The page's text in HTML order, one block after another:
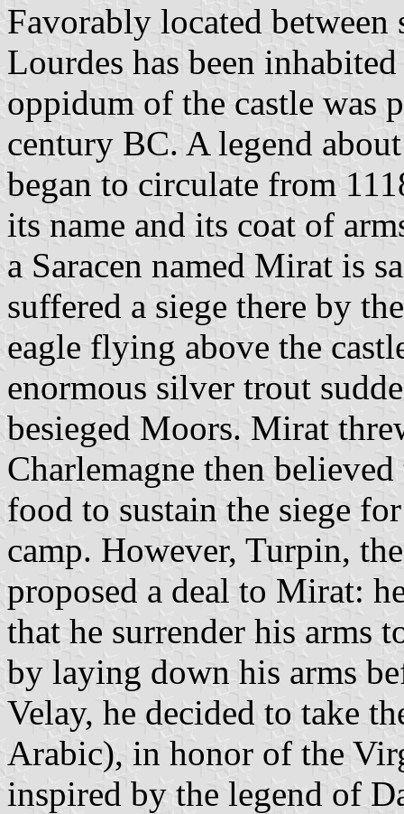
Favorably located
Lourdes has been
oppidum of the castle was
century BC. A legend
began to circulate from
its name and its coat of
a Saracen named Mirat is
suffered a siege there by
eagle flying above the
enormous silver trout
besieged Moors. Mirat
Charlemagne then
food to sustain the siege
camp. However, Turpin,
proposed a deal to Mirat:
that he surrender his arms
by laying down his arms
Velay, he decided to take
Arabic), in honor of the
inspired by the legend of